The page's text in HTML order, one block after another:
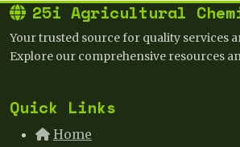
25i Agricultural
Your trusted source for quality services
Explore our comprehensive resources
Quick Links
Home